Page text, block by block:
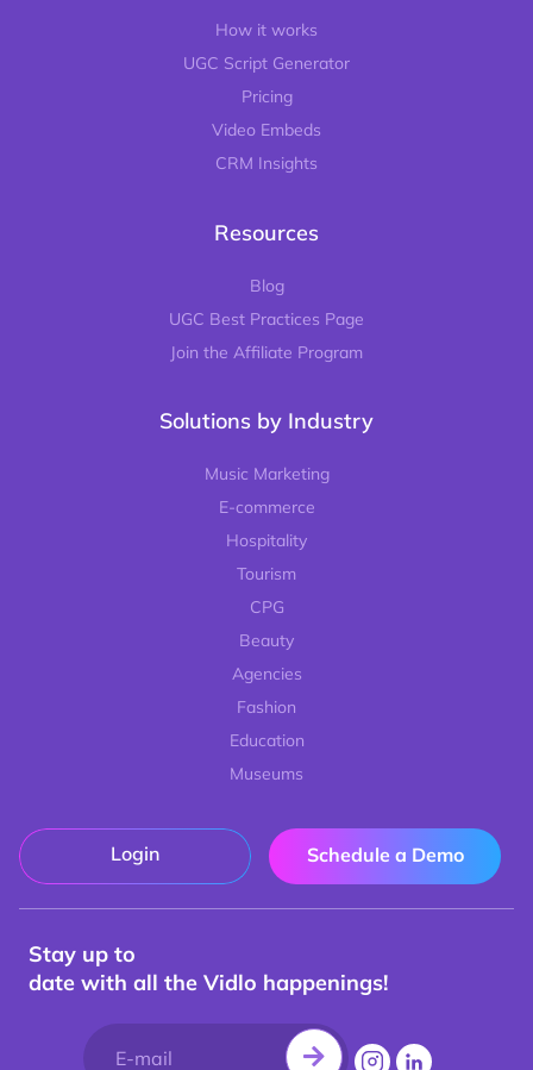
How it works
UGC Script Generator
Pricing
Video Embeds
CRM Insights
Resources
Blog
UGC Best Practices Page
Join the Affiliate Program
Solutions by Industry
Music Marketing
E-commerce
Hospitality
Tourism
CPG
Beauty
Agencies
Fashion
Education
Museums
Login Schedule a Demo
Stay up to
date with all the Vidlo happenings!